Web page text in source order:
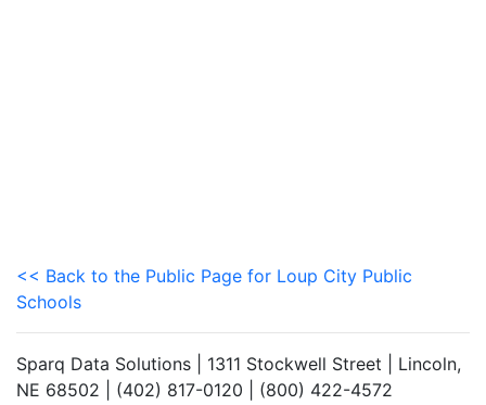
<< Back to the Public Page for Loup City Public
Schools
Sparq Data Solutions | 1311 Stockwell Street | Lincoln,
NE 68502 | (402) 817-0120 | (800) 422-4572